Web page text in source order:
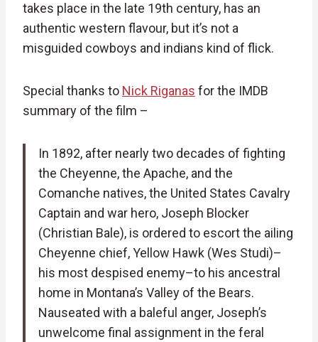
takes place in the late 19th century, has an
authentic western flavour, but it’s not a
misguided cowboys and indians kind of flick.
Special thanks to Nick Riganas for the IMDB
summary of the film –
In 1892, after nearly two decades of fighting
the Cheyenne, the Apache, and the
Comanche natives, the United States Cavalry
Captain and war hero, Joseph Blocker
(Christian Bale), is ordered to escort the ailing
Cheyenne chief, Yellow Hawk (Wes Studi)–
his most despised enemy–to his ancestral
home in Montana’s Valley of the Bears.
Nauseated with a baleful anger, Joseph’s
unwelcome final assignment in the feral